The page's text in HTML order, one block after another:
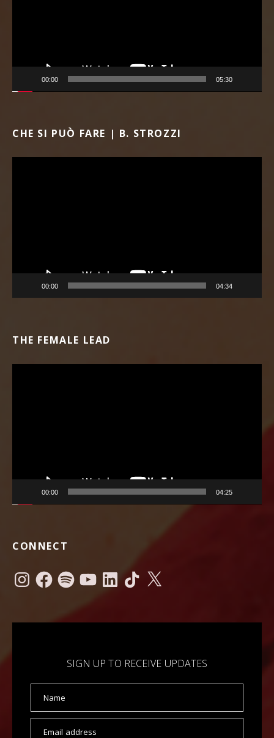
00:00 05:30
CHE SI PUÒ FARE | B. STROZZI
00:00 04:34
THE FEMALE LEAD
00:00 04:25
CONNECT
Instagram
FacebookSpotifyYouTubeLinkedInTikTok
X
SIGN UP TO RECEIVE UPDATES
Name
Email address